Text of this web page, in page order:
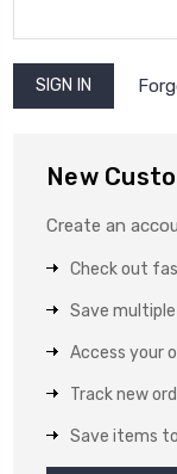
New
Create an
Check out
Save
Access your
Track new
Save items